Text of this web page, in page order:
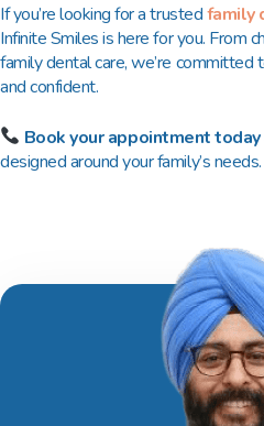
If you’re looking for a trustedfamily
Infinite Smiles is here for you. From
family dental care, we’re
and confident.
Book your appointment today
designed around your family’s needs.